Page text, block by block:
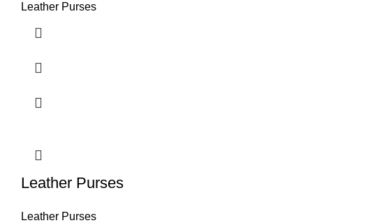
Leather Purses
Leather Purses
Leather Purses